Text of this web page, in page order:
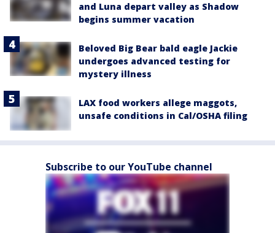
and Luna depart valley as Shadow
begins summer vacation
Beloved Big Bear bald eagle Jackie
undergoes advanced testing for
mystery illness
LAX food workers allege maggots,
unsafe conditions in Cal/OSHA filing
Subscribe to our YouTube channel